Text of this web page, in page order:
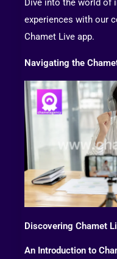
experiences with our
Chamet Live app.
Navigating the
Discovering Chamet
An Introduction to